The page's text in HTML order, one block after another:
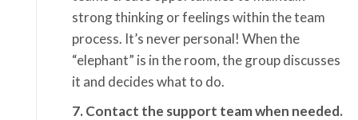
strong thinking or feelings within the team
process. It’s never personal! When the
“elephant” is in the room, the group discusses
it and decides what to do.
7. Contact the support team when needed.